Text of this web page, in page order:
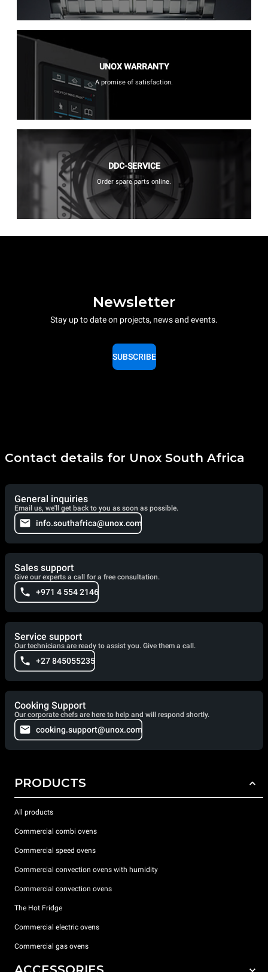
UNOX WARRANTY
A promise of satisfaction.
DDC-SERVICE
Order spare parts online.
Newsletter
Stay up to date on projects, news and events.
SUBSCRIBE
Contact details for Unox South Africa
General inquiries
Email us, we'll get back to you as soon as possible.
info.southafrica@unox.com
Sales support
Give our experts a call for a free consultation.
+971 4 554 2146
Service support
Our technicians are ready to assist you. Give them a call.
+27 845055235
Cooking Support
Our corporate chefs are here to help and will respond shortly.
cooking.support@unox.com
PRODUCTS
All products
Commercial combi ovens
Commercial speed ovens
Commercial convection ovens with humidity
Commercial convection ovens
The Hot Fridge
Commercial electric ovens
Commercial gas ovens